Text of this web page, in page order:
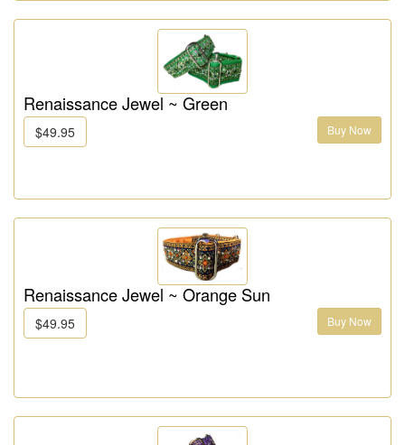
Renaissance Jewel ~ Green
$49.95 Buy Now
Renaissance Jewel ~ Orange Sun
$49.95 Buy Now